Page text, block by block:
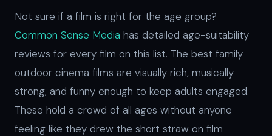
Not sure if a film is right for the age group?
Common Sense Media has detailed age-suitability
reviews for every film on this list. The best family
outdoor cinema films are visually rich, musically
strong, and funny enough to keep adults engaged.
These hold a crowd of all ages without anyone
feeling like they drew the short straw on film